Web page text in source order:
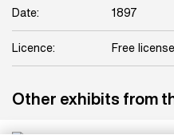
Date: 1897
Licence: Free license
Other exhibits from